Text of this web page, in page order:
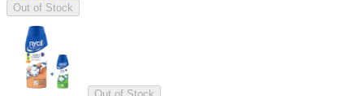
Out of Stock
Out of Stock